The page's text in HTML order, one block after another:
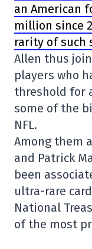
an American
million since
rarity of such
Allen thus
players who
threshold for
some of the
NFL.
Among them
and Patrick
been
ultra-rare
National
of the most